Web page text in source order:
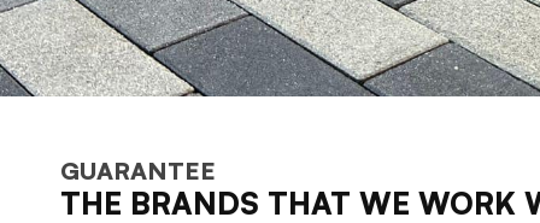
GUARANTEE
THE BRANDS THAT WE WORK